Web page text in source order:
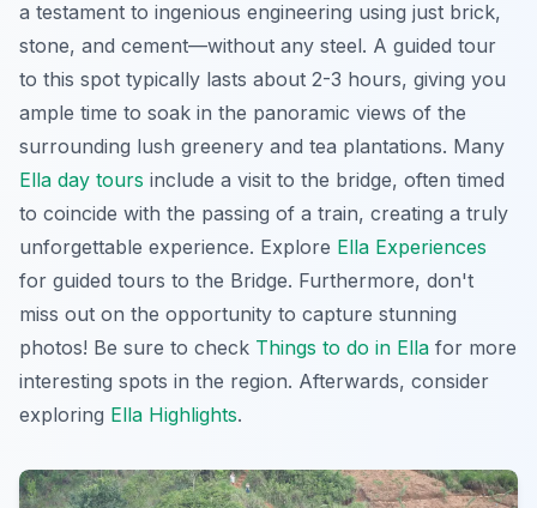
a testament to ingenious engineering using just brick,
stone, and cement—without any steel. A guided tour
to this spot typically lasts about 2-3 hours, giving you
ample time to soak in the panoramic views of the
surrounding lush greenery and tea plantations. Many
Ella day tours include a visit to the bridge, often timed
to coincide with the passing of a train, creating a truly
unforgettable experience. Explore Ella Experiences
for guided tours to the Bridge. Furthermore, don't
miss out on the opportunity to capture stunning
photos! Be sure to check Things to do in Ella for more
interesting spots in the region. Afterwards, consider
exploring Ella Highlights.